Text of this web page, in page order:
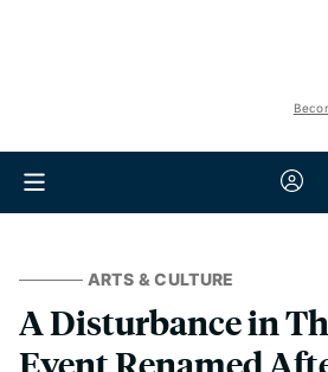
ARTS & CULTURE
A Disturbance in
Event Renamed